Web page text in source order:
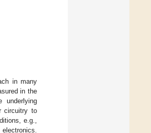
in many
in the
underlying
circuitry to
e.g.,